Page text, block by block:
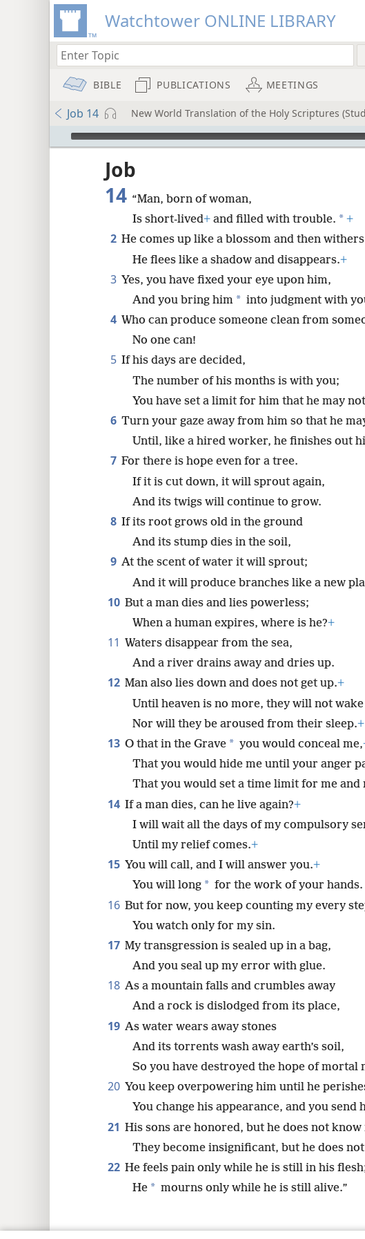
Watchtower ONLINE LIBRARY
BIBLE PUBLICATIONS MEETINGS
Job 14 New World Translation of the Holy Scriptures
mejs.audio-player
Job
14 “Man, born of woman,
Is short-lived+ and filled with trouble. * +
2 He comes up like a blossom and then
He flees like a shadow and disappears.+
3 Yes, you have fixed your eye upon him,
And you bring him * into judgment with
4 Who can produce someone clean from
No one can!
5 If his days are decided,
The number of his months is with you;
You have set a limit for him that he may
6 Turn your gaze away from him so that he
Until, like a hired worker, he finishes out
7 For there is hope even for a tree.
If it is cut down, it will sprout again,
And its twigs will continue to grow.
8 If its root grows old in the ground
And its stump dies in the soil,
9 At the scent of water it will sprout;
And it will produce branches like a new
10 But a man dies and lies powerless;
When a human expires, where is he?+
11 Waters disappear from the sea,
And a river drains away and dries up.
12 Man also lies down and does not get up.+
Until heaven is no more, they will not
Nor will they be aroused from their sleep.+
13 O that in the Grave * you would conceal me,
That you would hide me until your anger
That you would set a time limit for me and
14 If a man dies, can he live again?+
I will wait all the days of my compulsory
Until my relief comes.+
15 You will call, and I will answer you.+
You will long * for the work of your hands.
16 But for now, you keep counting my every
You watch only for my sin.
17 My transgression is sealed up in a bag,
And you seal up my error with glue.
18 As a mountain falls and crumbles away
And a rock is dislodged from its place,
19 As water wears away stones
And its torrents wash away earth’s soil,
So you have destroyed the hope of mortal
20 You keep overpowering him until he
You change his appearance, and you send
21 His sons are honored, but he does not know
They become insignificant, but he does
22 He feels pain only while he is still in his
He * mourns only while he is still alive.”